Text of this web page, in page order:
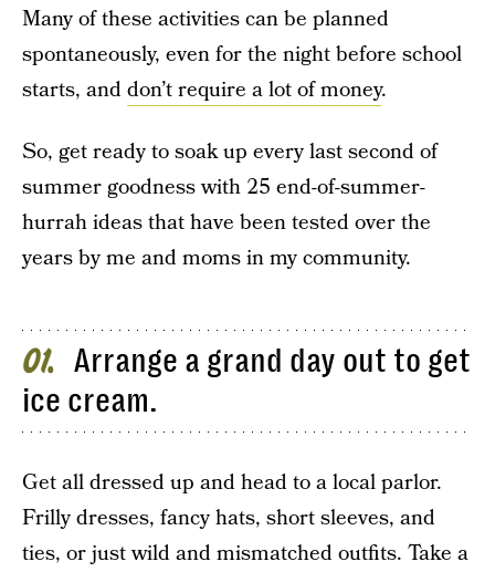
Many of these activities can be planned
spontaneously, even for the night before school
starts, anddon’t require a lot of money.
So, get ready to soak up every last second of
summer goodness with 25 end-of-summer-
hurrah ideas that have been tested over the
years by me and moms in my community.
01
Arrange a grand day out to get
ice cream.
Get all dressed up and head to a local parlor.
Frilly dresses, fancy hats, short sleeves, and
ties, or just wild and mismatched outfits. Take a